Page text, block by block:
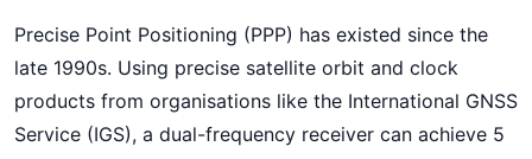
Precise Point Positioning (PPP) has existed since the
late 1990s. Using precise satellite orbit and clock
products from organisations like the International GNSS
Service (IGS), a dual-frequency receiver can achieve 5